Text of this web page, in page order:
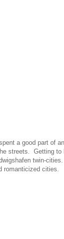
a good part of
streets. Getting
twin-
romanticized cities.